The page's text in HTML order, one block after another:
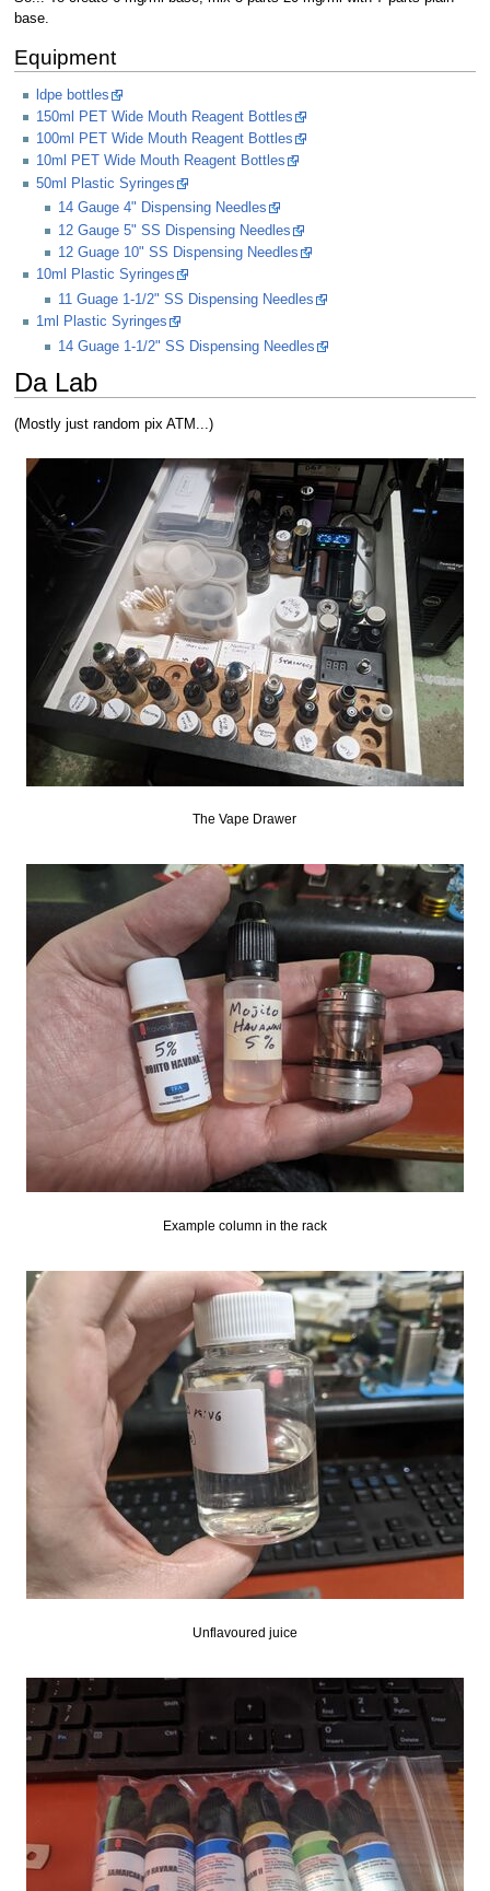
base.
Equipment
ldpe bottles
150ml PET Wide Mouth Reagent Bottles
100ml PET Wide Mouth Reagent Bottles
10ml PET Wide Mouth Reagent Bottles
50ml Plastic Syringes
14 Gauge 4" Dispensing Needles
12 Gauge 5" SS Dispensing Needles
12 Guage 10" SS Dispensing Needles
10ml Plastic Syringes
11 Guage 1-1/2" SS Dispensing Needles
1ml Plastic Syringes
14 Guage 1-1/2" SS Dispensing Needles
Da Lab
(Mostly just random pix ATM...)
The Vape Drawer
Example column in the rack
Unflavoured juice